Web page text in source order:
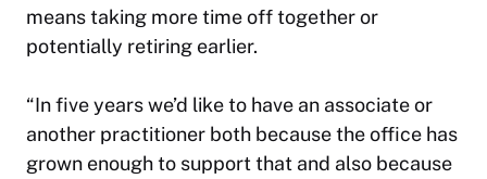
means taking more time off together or
potentially retiring earlier.
“In five years we’d like to have an associate or
another practitioner both because the office has
grown enough to support that and also because